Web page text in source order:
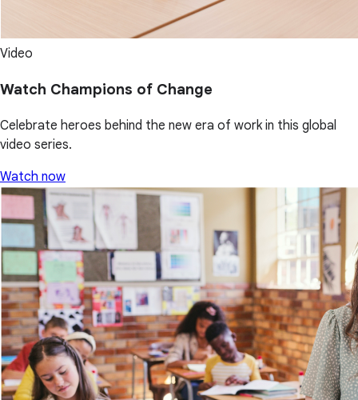
Video
Watch Champions of Change
Celebrate heroes behind the new era of work in this global
video series.
Watch now